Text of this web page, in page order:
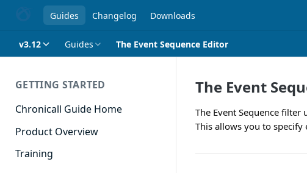
Guides Changelog Downloads
v3.12 Guides The Event Sequence Editor
GETTING STARTED
Chronicall Guide Home
Product Overview
Training
The Event
The Event Sequence
This allows you to specify